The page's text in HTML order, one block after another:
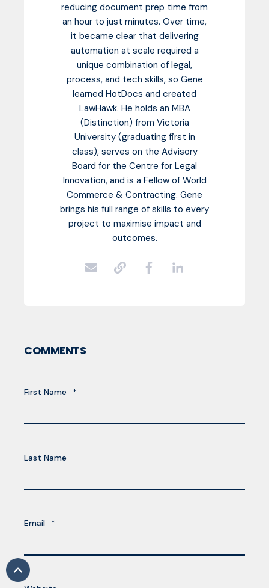
reducing document prep time from
an hour to just minutes. Over time,
it became clear that delivering
automation at scale required a
unique combination of legal,
process, and tech skills, so Gene
learned HotDocs and created
LawHawk. He holds an MBA
(Distinction) from Victoria
University (graduating first in
class), serves on the Advisory
Board for the Centre for Legal
Innovation, and is a Fellow of World
Commerce & Contracting. Gene
brings his full range of skills to every
project to maximise impact and
outcomes.
COMMENTS
First Name *
Last Name
Email *